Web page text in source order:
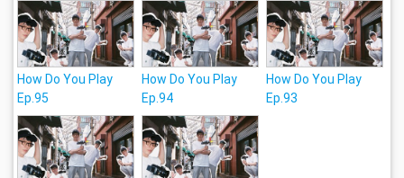
How Do You Play
Ep.95
How Do You Play
Ep.94
How Do You Play
Ep.93